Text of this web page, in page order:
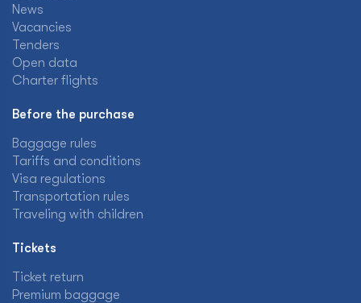
News
Vacancies
Tenders
Open data
Charter flights
Before the purchase
Baggage rules
Tariffs and conditions
Visa regulations
Transportation rules
Traveling with children
Tickets
Ticket return
Premium baggage